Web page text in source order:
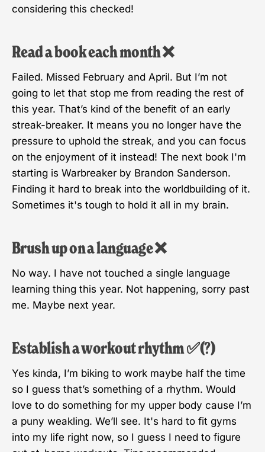
considering this checked!
Read a book each month ❌
Failed. Missed February and April. But I’m not
going to let that stop me from reading the rest of
this year. That’s kind of the benefit of an early
streak-breaker. It means you no longer have the
pressure to uphold the streak, and you can focus
on the enjoyment of it instead! The next book I'm
starting is Warbreaker by Brandon Sanderson.
Finding it hard to break into the worldbuilding of it.
Sometimes it's tough to hold it all in my brain.
Brush up on a language ❌
No way. I have not touched a single language
learning thing this year. Not happening, sorry past
me. Maybe next year.
Establish a workout rhythm ✅(?)
Yes kinda, I’m biking to work maybe half the time
so I guess that’s something of a rhythm. Would
love to do something for my upper body cause I’m
a puny weakling. We’ll see. It's hard to fit gyms
into my life right now, so I guess I need to figure